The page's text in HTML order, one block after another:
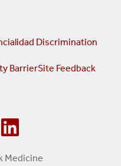
Discrimination
BarrierSite Feedback
Medicine